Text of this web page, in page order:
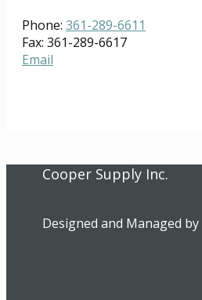
Phone: 361-289-6611
Fax: 361-289-6617
Email
Cooper Supply Inc.
Designed and Managed by